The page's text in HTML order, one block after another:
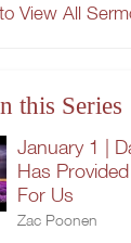
View All
this Series
January 1 |
Has
For Us
Zac Poonen